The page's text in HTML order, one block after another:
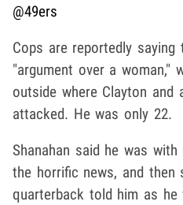
@49ers
Cops are reportedly
"argument over a woman,"
outside where Clayton and
attacked. He was only 22.
Shanahan said he was
the horrific news, and then
quarterback told him as